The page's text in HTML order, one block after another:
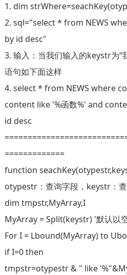
1. dim
2. sql="select * from NEWS
by id desc"
3. 输入：当我们输入的keystr为“
语句如下面这样
4. select * from NEWS where
content like '%函数%' and
id desc
=============
function
otypestr：查询字段，keystr：
dim tmpstr,MyArray,I
MyArray = Split(keystr) '默认以
For I = Lbound(MyArray) to
if I=0 then
tmpstr=otypestr & " like